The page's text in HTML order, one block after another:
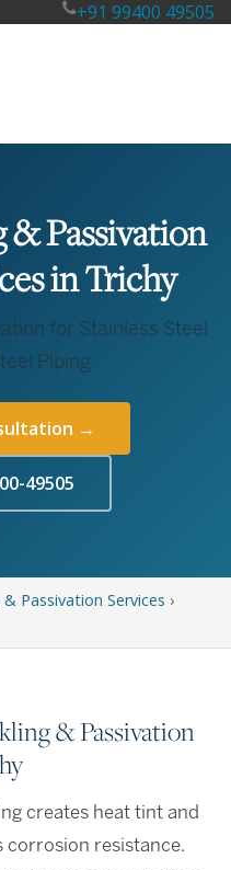
+91 99400 49505
Passivation
in Trichy
for Stainless Steel
Piping
→
49505
Passivation Services ›
& Passivation
creates heat tint and
corrosion resistance.